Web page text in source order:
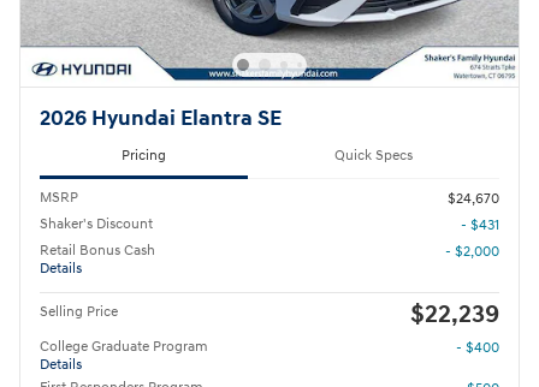
2026 Hyundai Elantra SE
Pricing Quick Specs
MSRP
$24,670
Shaker's Discount
- $431
Retail Bonus Cash
Details
- $2,000
Selling Price $22,239
College Graduate Program
Details
- $400